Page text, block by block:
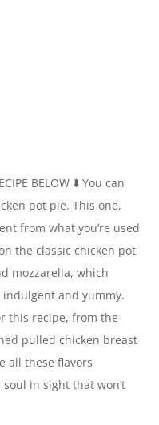
BELOW ⬇️ You can
pot pie. This one,
from what you’re used
the classic chicken pot
mozzarella, which
and yummy.
this recipe, from the
pulled chicken breast
all these flavors
in sight that won’t